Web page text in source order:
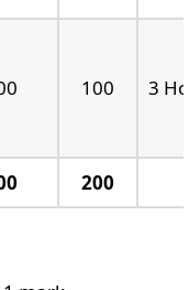
100 3
200